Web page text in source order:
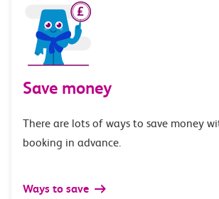
Save money
There are lots of ways to save money
booking in advance.
Ways to save